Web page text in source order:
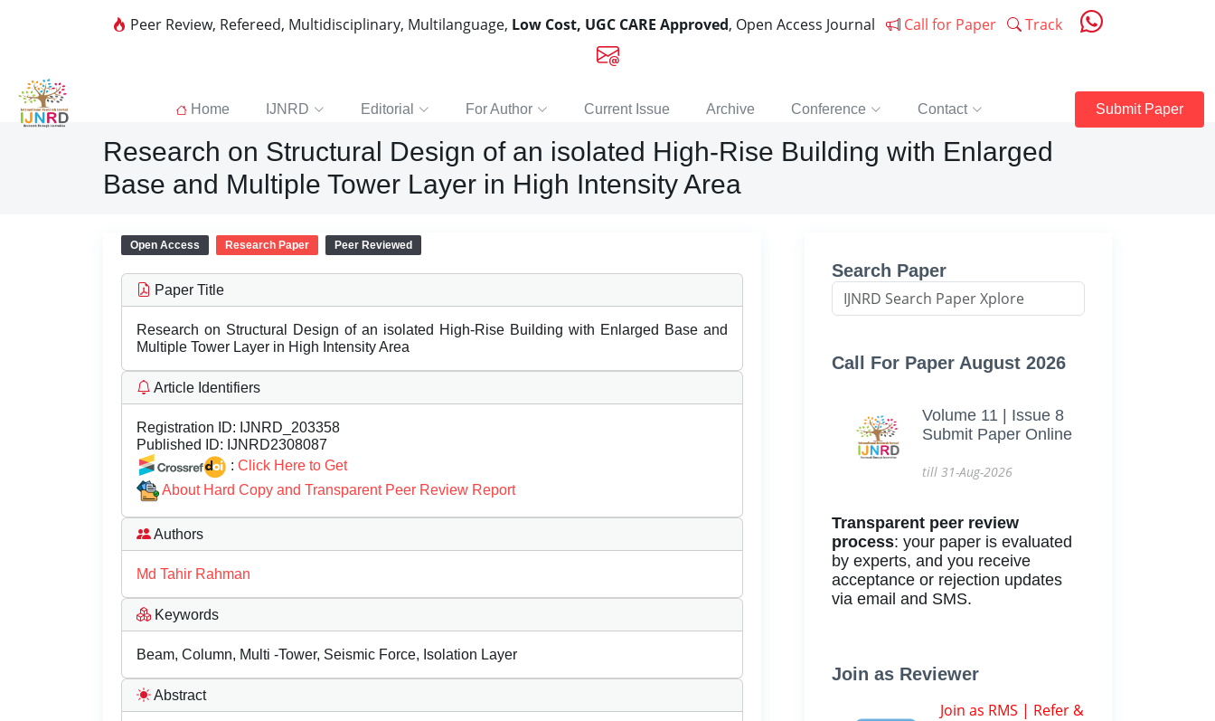
Peer Review, Refereed, Multidisciplinary, Multilanguage, Low Cost, UGC CARE Approved, Open Access Journal Call for Paper Track
Home IJNRD Editorial For Author Current Issue Archive Conference Contact Submit Paper
Research on Structural Design of an isolated High-Rise Building with Enlarged
Base and Multiple Tower Layer in High Intensity Area
Open Access Research Paper Peer Reviewed
Paper Title
Research on Structural Design of an isolated High-Rise Building with Enlarged Base and
Multiple Tower Layer in High Intensity Area
Article Identifiers
Registration ID: IJNRD_203358
Published ID: IJNRD2308087
: Click Here to Get
About Hard Copy and Transparent Peer Review Report
Authors
Md Tahir Rahman
Keywords
Beam, Column, Multi -Tower, Seismic Force, Isolation Layer
Abstract
Search Paper
Call For Paper August 2026
Volume 11 | Issue 8
Submit Paper Online
till 31-Aug-2026
Transparent peer review
process: your paper is evaluated
by experts, and you receive
acceptance or rejection updates
via email and SMS.
Join as Reviewer
Join as RMS | Refer &